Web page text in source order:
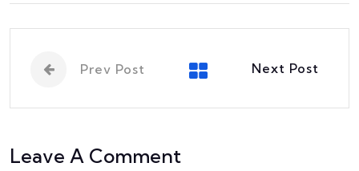
Prev Post Next Post
Leave A Comment